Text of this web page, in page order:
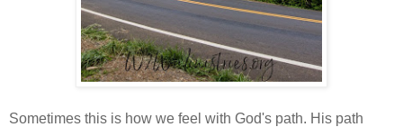
Sometimes this is how we feel with God's path. His path